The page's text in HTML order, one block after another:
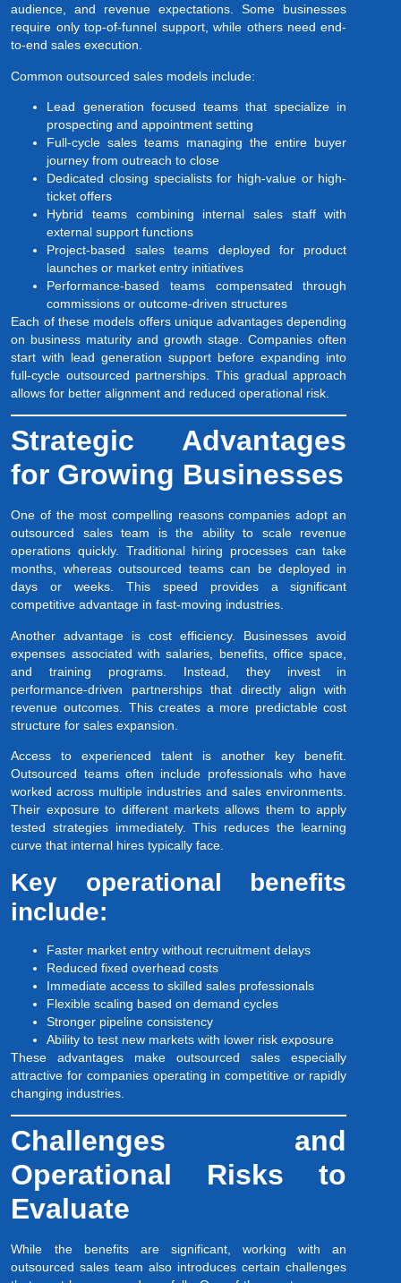
audience, and revenue expectations. Some businesses
require only top-of-funnel support, while others need end-
to-end sales execution.
Common outsourced sales models include:
Lead generation focused teams that specialize in
prospecting and appointment setting
Full-cycle sales teams managing the entire buyer
journey from outreach to close
Dedicated closing specialists for high-value or high-
ticket offers
Hybrid teams combining internal sales staff with
external support functions
Project-based sales teams deployed for product
launches or market entry initiatives
Performance-based teams compensated through
commissions or outcome-driven structures
Each of these models offers unique advantages depending
on business maturity and growth stage. Companies often
start with lead generation support before expanding into
full-cycle outsourced partnerships. This gradual approach
allows for better alignment and reduced operational risk.
Strategic Advantages
for Growing Businesses
One of the most compelling reasons companies adopt an
outsourced sales team is the ability to scale revenue
operations quickly. Traditional hiring processes can take
months, whereas outsourced teams can be deployed in
days or weeks. This speed provides a significant
competitive advantage in fast-moving industries.
Another advantage is cost efficiency. Businesses avoid
expenses associated with salaries, benefits, office space,
and training programs. Instead, they invest in
performance-driven partnerships that directly align with
revenue outcomes. This creates a more predictable cost
structure for sales expansion.
Access to experienced talent is another key benefit.
Outsourced teams often include professionals who have
worked across multiple industries and sales environments.
Their exposure to different markets allows them to apply
tested strategies immediately. This reduces the learning
curve that internal hires typically face.
Key operational benefits
include:
Faster market entry without recruitment delays
Reduced fixed overhead costs
Immediate access to skilled sales professionals
Flexible scaling based on demand cycles
Stronger pipeline consistency
Ability to test new markets with lower risk exposure
These advantages make outsourced sales especially
attractive for companies operating in competitive or rapidly
changing industries.
Challenges and
Operational Risks to
Evaluate
While the benefits are significant, working with an
outsourced sales team also introduces certain challenges